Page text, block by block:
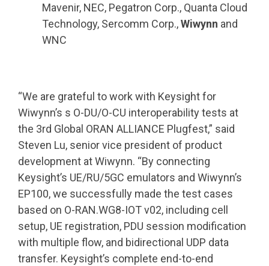
Mavenir, NEC, Pegatron Corp., Quanta Cloud
Technology, Sercomm Corp.,Wiwynn and
WNC
“We are grateful to work with Keysight for
Wiwynn’s s O-DU/O-CU interoperability tests at
the 3rd Global ORAN ALLIANCE Plugfest,” said
Steven Lu, senior vice president of product
development at Wiwynn. “By connecting
Keysight’s UE/RU/5GC emulators and Wiwynn’s
EP100, we successfully made the test cases
based on O-RAN.WG8-IOT v02, including cell
setup, UE registration, PDU session modification
with multiple flow, and bidirectional UDP data
transfer. Keysight’s complete end-to-end